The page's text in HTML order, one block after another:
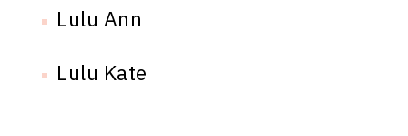
Lulu Ann
Lulu Kate